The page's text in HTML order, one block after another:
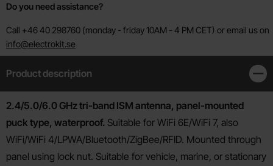
Do you need assistance?
Call +46 40 298760 (monday - friday 10AM - 4 PM CET) or email us on
info@electrokit.se
Product description
Product description
2.4/5.0/6.0 GHz tri-band ISM antenna, panel-mounted
puck type, waterproof. Suitable for WiFi 6E/WiFi 7, also
WiFi/WiFi 4/LPWA/Bluetooth/ZigBee/RFID. Mounted through
panel using lock nut. Suitable for vehicle, marine, or stationary